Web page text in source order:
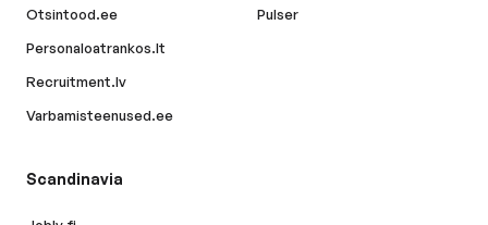
Otsintood.ee
Personaloatrankos.lt
Recruitment.lv
Varbamisteenused.ee
Pulser
Scandinavia